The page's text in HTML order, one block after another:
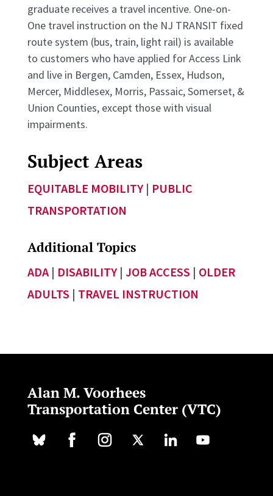
graduate receives a travel incentive. One-on-
One travel instruction on the NJ TRANSIT fixed
route system (bus, train, light rail) is available
to customers who have applied for Access Link
and live in Bergen, Camden, Essex, Hudson,
Mercer, Middlesex, Morris, Passaic, Somerset, &
Union Counties, except those with visual
impairments.
Subject Areas
EQUITABLE MOBILITY| PUBLIC
TRANSPORTATION
Additional Topics
ADA| DISABILITY| JOB ACCESS | OLDER
ADULTS | TRAVEL INSTRUCTION
Alan M. Voorhees
Transportation Center (VTC)